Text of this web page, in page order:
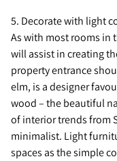
5. Decorate with light
As with most rooms in
will assist in creating
property entrance
elm, is a designer
wood – the beautiful
of interior trends from
minimalist. Light
spaces as the simple